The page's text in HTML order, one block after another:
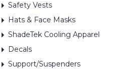
Safety Vests
Hats & Face Masks
ShadeTek Cooling Apparel
Decals
Support/Suspenders